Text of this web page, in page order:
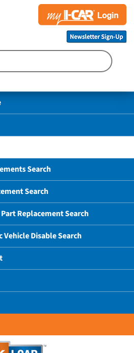
Search
Search
Replacement Search
Vehicle Disable Search